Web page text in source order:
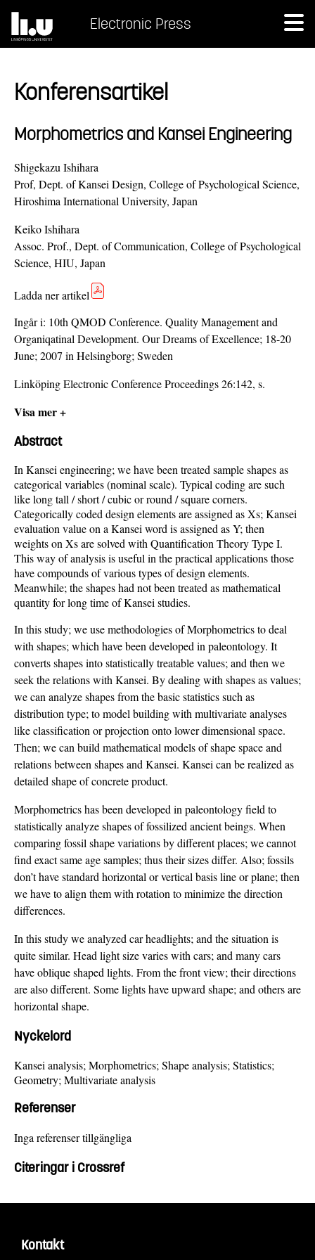
Electronic Press
Konferensartikel
Morphometrics and Kansei Engineering
Shigekazu Ishihara
Prof, Dept. of Kansei Design, College of Psychological Science,
Hiroshima International University, Japan
Keiko Ishihara
Assoc. Prof., Dept. of Communication, College of Psychological
Science, HIU, Japan
Ladda ner artikel
Ingår i: 10th QMOD Conference. Quality Management and
Organiqatinal Development. Our Dreams of Excellence; 18-20
June; 2007 in Helsingborg; Sweden
Linköping Electronic Conference Proceedings 26:142, s.
Visa mer +
Abstract
In Kansei engineering; we have been treated sample shapes as
categorical variables (nominal scale). Typical coding are such
like long tall / short / cubic or round / square corners.
Categorically coded design elements are assigned as Xs; Kansei
evaluation value on a Kansei word is assigned as Y; then
weights on Xs are solved with Quantification Theory Type I.
This way of analysis is useful in the practical applications those
have compounds of various types of design elements.
Meanwhile; the shapes had not been treated as mathematical
quantity for long time of Kansei studies.
In this study; we use methodologies of Morphometrics to deal
with shapes; which have been developed in paleontology. It
converts shapes into statistically treatable values; and then we
seek the relations with Kansei. By dealing with shapes as values;
we can analyze shapes from the basic statistics such as
distribution type; to model building with multivariate analyses
like classification or projection onto lower dimensional space.
Then; we can build mathematical models of shape space and
relations between shapes and Kansei. Kansei can be realized as
detailed shape of concrete product.
Morphometrics has been developed in paleontology field to
statistically analyze shapes of fossilized ancient beings. When
comparing fossil shape variations by different places; we cannot
find exact same age samples; thus their sizes differ. Also; fossils
don’t have standard horizontal or vertical basis line or plane; then
we have to align them with rotation to minimize the direction
differences.
In this study we analyzed car headlights; and the situation is
quite similar. Head light size varies with cars; and many cars
have oblique shaped lights. From the front view; their directions
are also different. Some lights have upward shape; and others are
horizontal shape.
Nyckelord
Kansei analysis; Morphometrics; Shape analysis; Statistics;
Geometry; Multivariate analysis
Referenser
Inga referenser tillgängliga
Citeringar i Crossref
Kontakt